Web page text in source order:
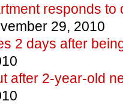
responds to
29, 2010
2 days after
after 2-year-old